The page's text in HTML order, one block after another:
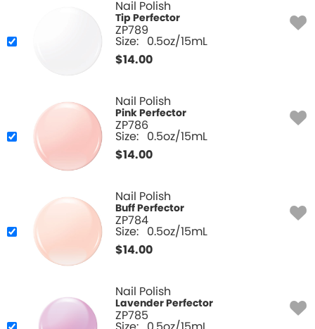
Nail Polish
Tip Perfector
ZP789
Size: 0.5oz/15mL
$14.00
Nail Polish
Pink Perfector
ZP786
Size: 0.5oz/15mL
$14.00
Nail Polish
Buff Perfector
ZP784
Size: 0.5oz/15mL
$14.00
Nail Polish
Lavender Perfector
ZP785